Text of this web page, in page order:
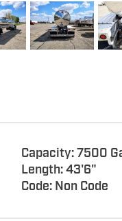
Capacity: 7500
Length: 43'6"
Code: Non Code